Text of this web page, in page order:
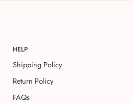
HELP
Shipping Policy
Return Policy
FAQs